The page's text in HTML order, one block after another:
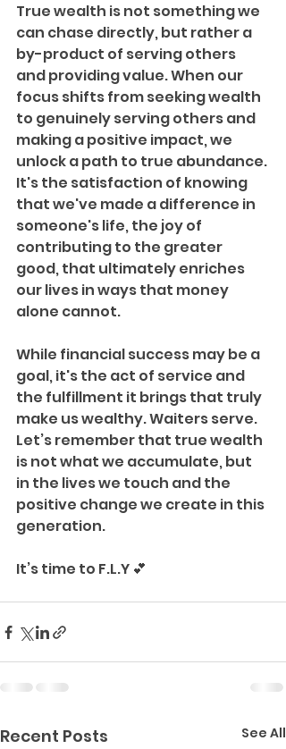
True wealth is not something we
can chase directly, but rather a
by-product of serving others
and providing value. When our
focus shifts from seeking wealth
to genuinely serving others and
making a positive impact, we
unlock a path to true abundance.
It's the satisfaction of knowing
that we've made a difference in
someone's life, the joy of
contributing to the greater
good, that ultimately enriches
our lives in ways that money
alone cannot.
While financial success may be a
goal, it's the act of service and
the fulfillment it brings that truly
make us wealthy. Waiters serve.
Let’s remember that true wealth
is not what we accumulate, but
in the lives we touch and the
positive change we create in this
generation.
It’s time to F.L.Y 💕
Recent Posts See All